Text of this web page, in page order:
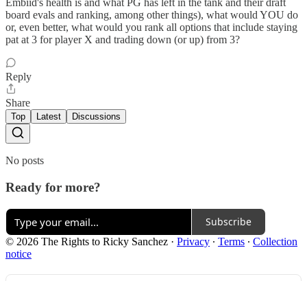
Embiid's health is and what PG has left in the tank and their draft
board evals and ranking, among other things), what would YOU do
or, even better, what would you rank all options that include staying
pat at 3 for player X and trading down (or up) from 3?
Reply
Share
Top Latest Discussions
No posts
Ready for more?
Subscribe
© 2026 The Rights to Ricky Sanchez · Privacy ∙ Terms ∙ Collection
notice